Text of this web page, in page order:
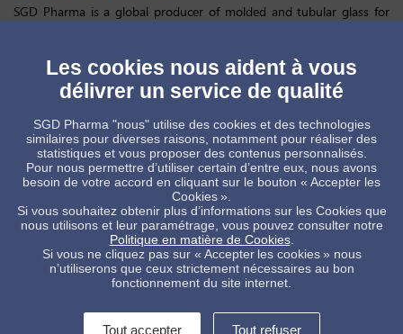
SGD Pharma is a global producer of molded and tubular glass for
pharmaceutical primary packaging. Building on over a century of
therapeutic application. Our worldwide clients are supported by
more than 90 agents and distributors and benefit from ongoing
innovation at our five best-in-class ISO 15378 certified, GMP
infrastructure.
Marketing & Communication SGD Pharma
jean-pascal.marquie@sgdgroup.com
The Scott Partnership
hls@scottpr.com/sgdpharma@scottpr.com
Les cookies nous aident à vous
délivrer un service de qualité
SGD Pharma "nous" utilise des cookies et des technologies
similaires pour diverses raisons, notamment pour réaliser des
statistiques et vous proposer des contenus personnalisés.
Pour nous permettre d’utiliser certain d’entre eux, nous avons
besoin de votre accord en cliquant sur le bouton « Accepter les
Cookies ».
Si vous souhaitez obtenir plus d’informations sur les Cookies que
nous utilisons et leur paramétrage, vous pouvez consulter notre
Politique en matière de Cookies.
Si vous ne cliquez pas sur « Accepter les cookies » nous
n’utiliserons que ceux strictement nécessaires au bon
fonctionnement du site internet.
Tout accepter Tout refuser